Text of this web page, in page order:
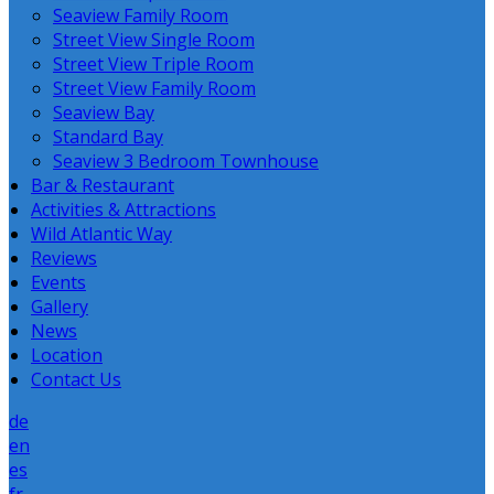
Seaview Family Room
Street View Single Room
Street View Triple Room
Street View Family Room
Seaview Bay
Standard Bay
Seaview 3 Bedroom Townhouse
Bar & Restaurant
Activities & Attractions
Wild Atlantic Way
Reviews
Events
Gallery
News
Location
Contact Us
de
en
es